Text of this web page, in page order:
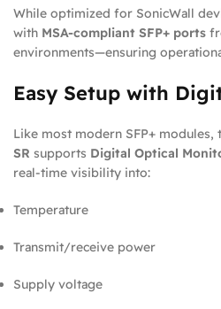
While optimized for SonicWall
with MSA-compliant SFP+ ports
environments—ensuring
Easy Setup with
Like most modern SFP+ modules,
SR supports Digital Optical
real-time visibility into:
Temperature
Transmit/receive power
Supply voltage